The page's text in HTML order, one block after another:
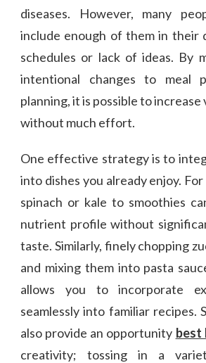
diseases. However, many
include enough of them in their
schedules or lack of ideas. By
intentional changes to meal
planning, it is possible to
without much effort.
One effective strategy is to
into dishes you already enjoy.
spinach or kale to smoothies
nutrient profile without
taste. Similarly, finely chopping
and mixing them into pasta
allows you to incorporate
seamlessly into familiar recipes.
also provide an opportunity best
creativity; tossing in a